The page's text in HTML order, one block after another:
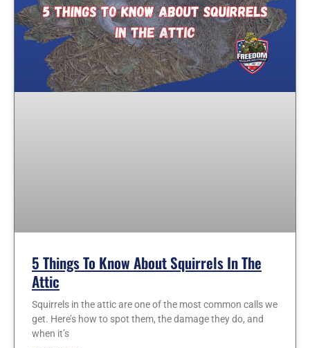
5 Things To Know About Squirrels In The
Attic
Squirrels in the attic are one of the most common calls we
get. Here’s how to spot them, the damage they do, and
when it’s